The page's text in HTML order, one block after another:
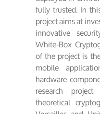
fully trusted. In
project aims at
innovative
White-Box
of the project is
mobile
hardware
research
theoretical